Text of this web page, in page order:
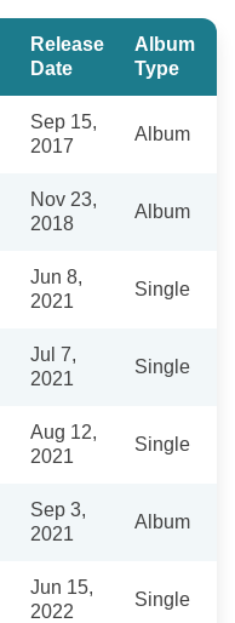
Release
Date
Album
Type
Sep 15,
2017
Album
Nov 23,
2018
Album
Jun 8,
2021
Single
Jul 7,
2021
Single
Aug 12,
2021
Single
Sep 3,
2021
Album
Jun 15,
2022
Single